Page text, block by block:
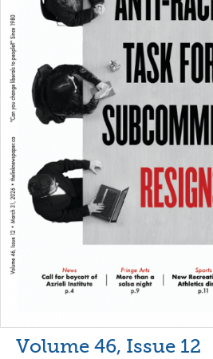
Volume 46, Issue 12